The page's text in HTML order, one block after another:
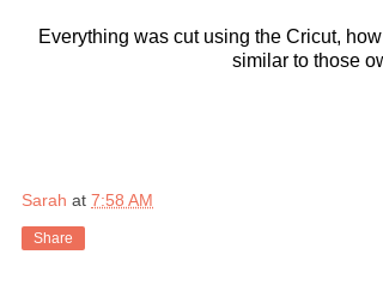
Everything was cut using the Cricut,
similar to those
Sarah at 7:58 AM
Share